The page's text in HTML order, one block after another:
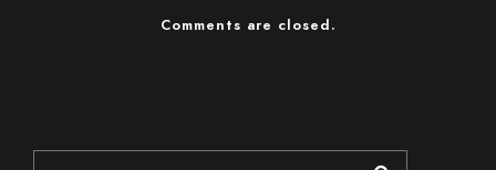
Comments are closed.